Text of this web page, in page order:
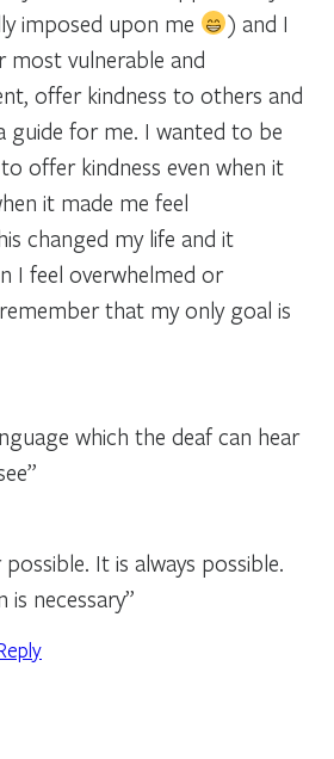
imposed upon me
) and I
most vulnerable and
offer kindness to others and
guide for me. I wanted to be
offer kindness even when it
it made me feel
changed my life and it
I feel overwhelmed or
that my only goal is
which the deaf can hear
It is always possible.
necessary”